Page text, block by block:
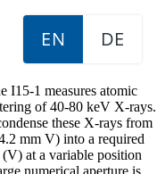
EN DE
I15-1 measures atomic
of 40-80 keV X-rays.
these X-rays from
mm V) into a required
at a variable position
numerical aperture is